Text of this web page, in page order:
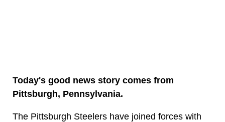
Today's good news story comes from
Pittsburgh, Pennsylvania.
The Pittsburgh Steelers have joined forces with